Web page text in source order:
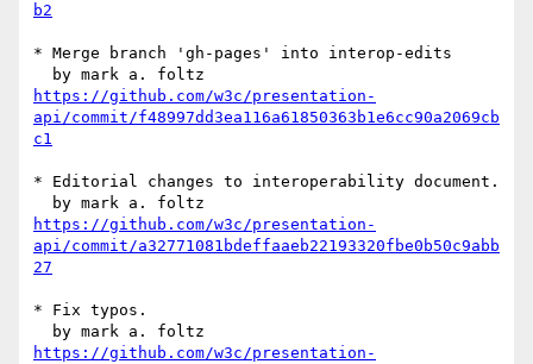
b2
* Merge branch 'gh-pages' into interop-edits
https://github.com/w3c/presentation-
api/commit/f48997dd3ea116a61850363b1e6cc90a2069cb
c1
* Editorial changes to interoperability document.
https://github.com/w3c/presentation-
api/commit/a32771081bdeffaaeb22193320fbe0b50c9abb
27
* Fix typos.
https://github.com/w3c/presentation-